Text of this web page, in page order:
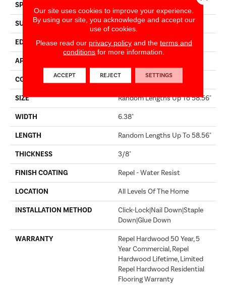
SPECIES
SURFACE TYPE WIREBRUSHED
EDGE MICRO BEVEL
APPLICATION
CORE STABILITEK - HDF
SIZE Random Lengths Up To 58.56"
WIDTH 6.38"
LENGTH Random Lengths Up To 58.56"
THICKNESS 3/8"
FINISH COATING Repel - Water Resist
LOCATION All Levels Of The Home
INSTALLATION METHOD
Click-Lock|Nail Down|Staple
Down|Glue Down
WARRANTY
Repel Hardwood 50 Year, 5
Year Commercial, Repel
Hardwood Lifetime, Limited
Repel Hardwood Residential
Flooring Warranty
Our site uses cookies to improve your experience.
By using our site, you acknowledge and accept our
use of cookies.
Please read our privacy policyand the terms and
conditions for more information.
ACCEPT REJECT SETTINGS